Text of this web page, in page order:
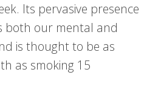
Its pervasive presence
both our mental and
is thought to be as
as smoking 15